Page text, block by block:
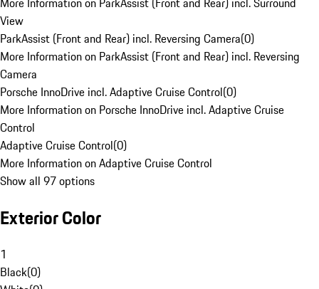
View
ParkAssist (Front and Rear) incl. Reversing Camera(0)
More Information on ParkAssist (Front and Rear) incl. Reversing
Camera
Porsche InnoDrive incl. Adaptive Cruise Control(0)
More Information on Porsche InnoDrive incl. Adaptive Cruise
Control
Adaptive Cruise Control(0)
More Information on Adaptive Cruise Control
Show all 97 options
Exterior Color
1
Black(0)